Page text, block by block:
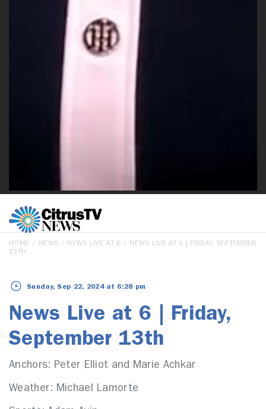
HOME / NEWS / NEWS LIVE AT 6 / NEWS LIVE AT 6 | FRIDAY, SEPTEMBER
13TH
Sunday, Sep 22, 2024 at 6:28 pm
News Live at 6 | Friday,
September 13th
Anchors: Peter Elliot and Marie Achkar
Weather: Michael Lamorte